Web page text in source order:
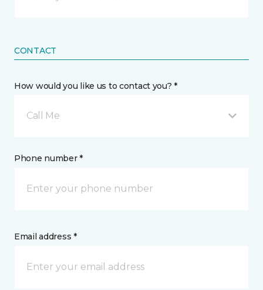
CONTACT
How would you like us to contact you? *
Call Me
Phone number *
Email address *